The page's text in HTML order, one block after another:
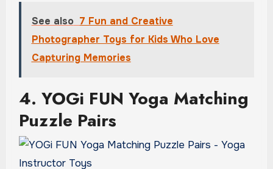
See also 7 Fun and Creative
Photographer Toys for Kids Who Love
Capturing Memories
4. YOGi FUN Yoga Matching
Puzzle Pairs